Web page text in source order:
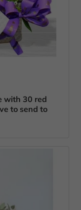
with 30 red
to send to